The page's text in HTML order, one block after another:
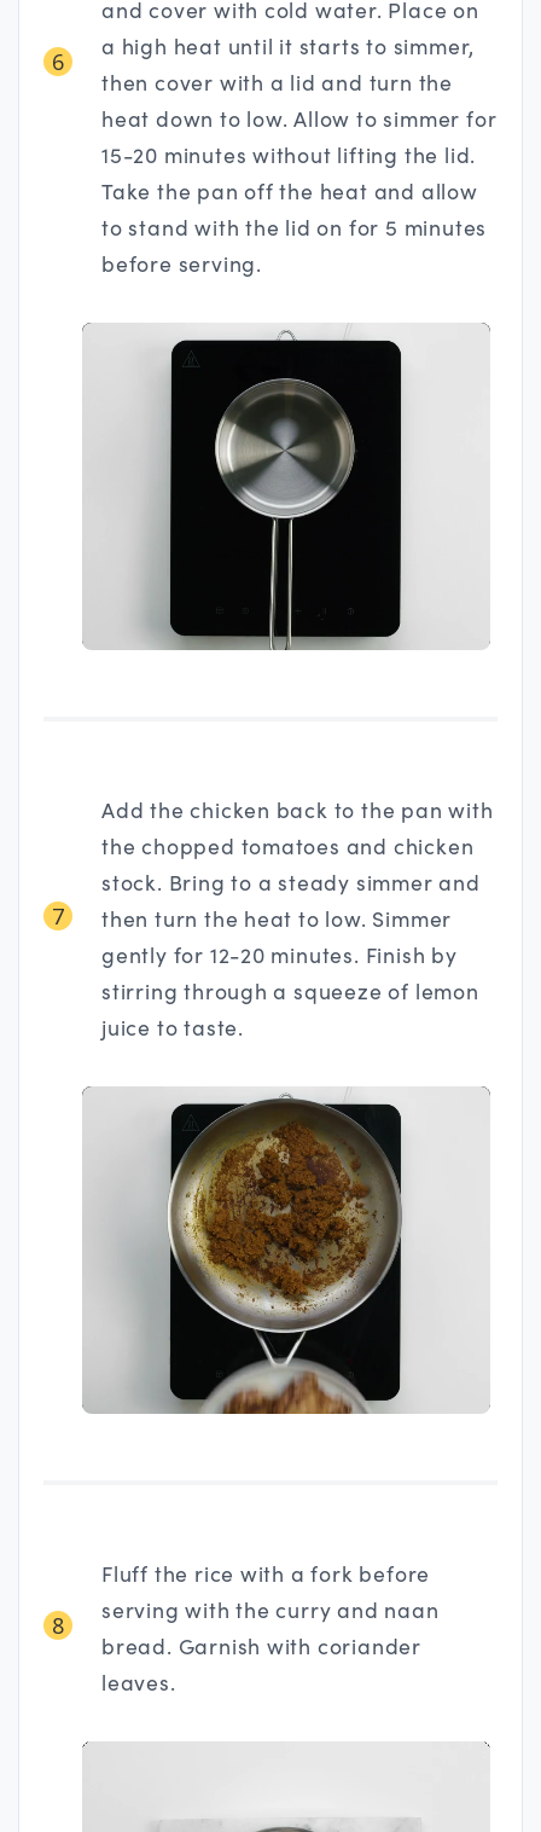
6
and cover with cold water. Place on
a high heat until it starts to simmer,
then cover with a lid and turn the
heat down to low. Allow to simmer for
15-20 minutes without lifting the lid.
Take the pan off the heat and allow
to stand with the lid on for 5 minutes
before serving.
7
Add the chicken back to the pan with
the chopped tomatoes and chicken
stock. Bring to a steady simmer and
then turn the heat to low. Simmer
gently for 12-20 minutes. Finish by
stirring through a squeeze of lemon
juice to taste.
8
Fluff the rice with a fork before
serving with the curry and naan
bread. Garnish with coriander
leaves.